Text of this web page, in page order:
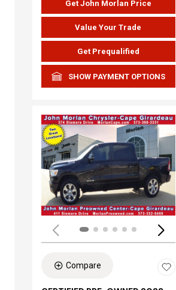
Get John Morlan Price
Value Your Trade
Get Prequalified
SHOW PAYMENT OPTIONS
Compare